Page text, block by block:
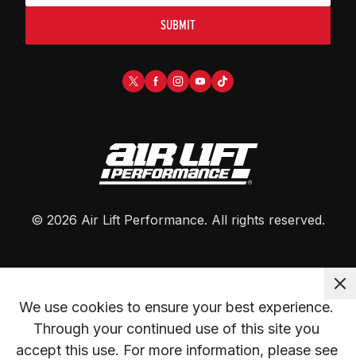
SUBMIT
© 2026 Air Lift Performance. All rights reserved.
We use cookies to ensure your best experience.
Through your continued use of this site you
accept this use. For more information, please see